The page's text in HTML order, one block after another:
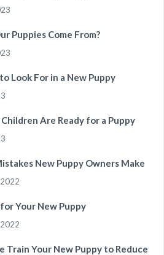
Puppies Come From?
Look For in a New Puppy
Children Are Ready for a Puppy
New Puppy Owners Make
Your New Puppy
Train Your New Puppy to Reduce